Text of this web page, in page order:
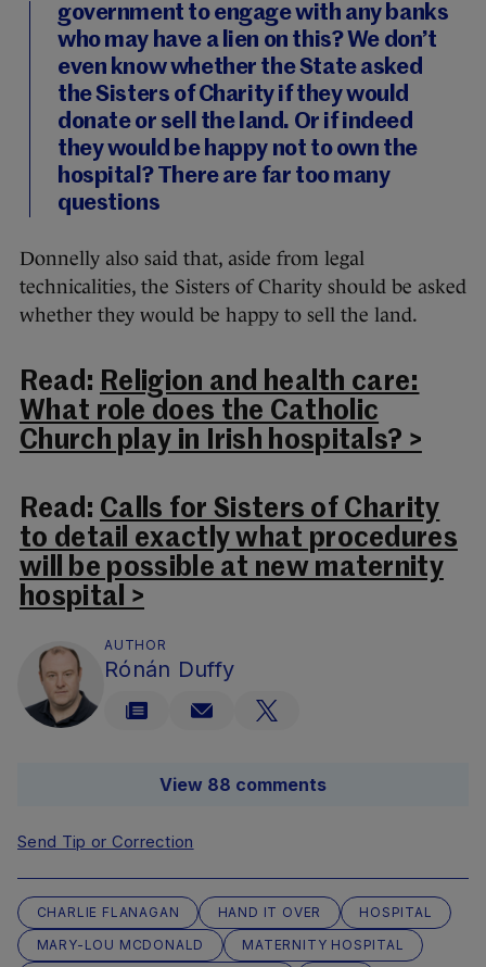
government to engage with any banks
who may have a lien on this? We don’t
even know whether the State asked
the Sisters of Charity if they would
donate or sell the land. Or if indeed
they would be happy not to own the
hospital? There are far too many
questions
Donnelly also said that, aside from legal
technicalities, the Sisters of Charity should be asked
whether they would be happy to sell the land.
Read: Religion and health care:
What role does the Catholic
Church play in Irish hospitals? >
Read: Calls for Sisters of Charity
to detail exactly what procedures
will be possible at new maternity
hospital >
AUTHOR
Rónán Duffy
View 88 comments
Send Tip or Correction
CHARLIE FLANAGAN HAND IT OVER
HOSPITAL
MARY-LOU MCDONALD
MATERNITY HOSPITAL